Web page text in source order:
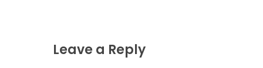
Leave a Reply